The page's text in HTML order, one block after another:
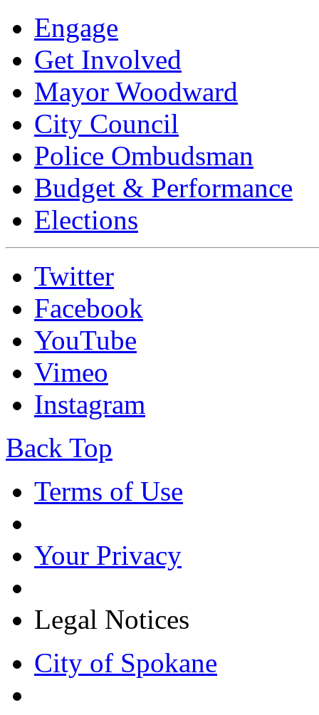
Engage
Get Involved
Mayor Woodward
City Council
Police Ombudsman
Budget & Performance
Elections
Twitter
Facebook
YouTube
Vimeo
Instagram
Back Top
Terms of Use
Your Privacy
Legal Notices
City of Spokane